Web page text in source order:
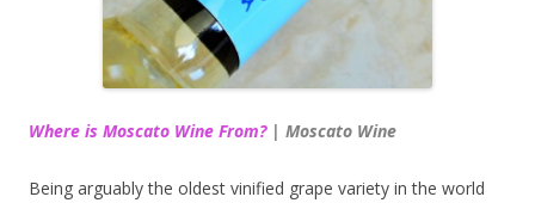
Where is Moscato Wine From?| Moscato Wine
Being arguably the oldest vinified grape variety in the world